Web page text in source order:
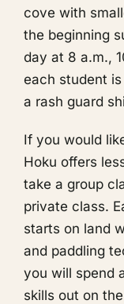
cove with
the beginning
day at 8 a.m.,
each student
a rash guard
If you would
Hoku offers
take a group
private class.
starts on land
and paddling
you will spend
skills out on